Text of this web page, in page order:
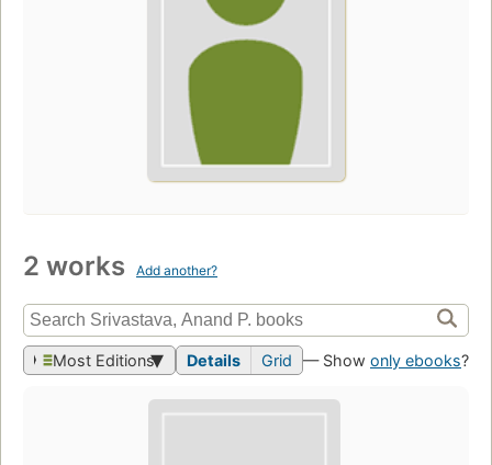
2 works Add another?
Most Editions Details Grid — Show only ebooks?